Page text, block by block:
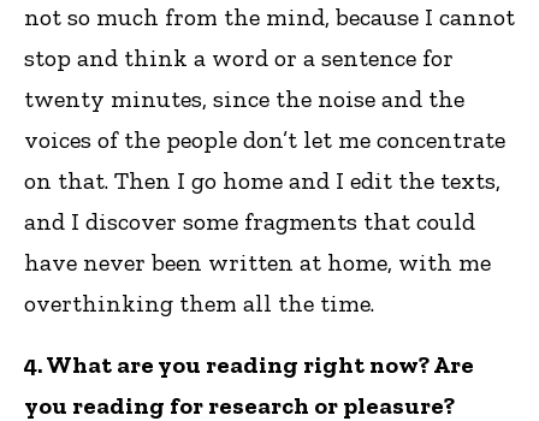
not so much from the mind, because I cannot
stop and think a word or a sentence for
twenty minutes, since the noise and the
voices of the people don’t let me concentrate
on that. Then I go home and I edit the texts,
and I discover some fragments that could
have never been written at home, with me
overthinking them all the time.
4. What are you reading right now? Are
you reading for research or pleasure?